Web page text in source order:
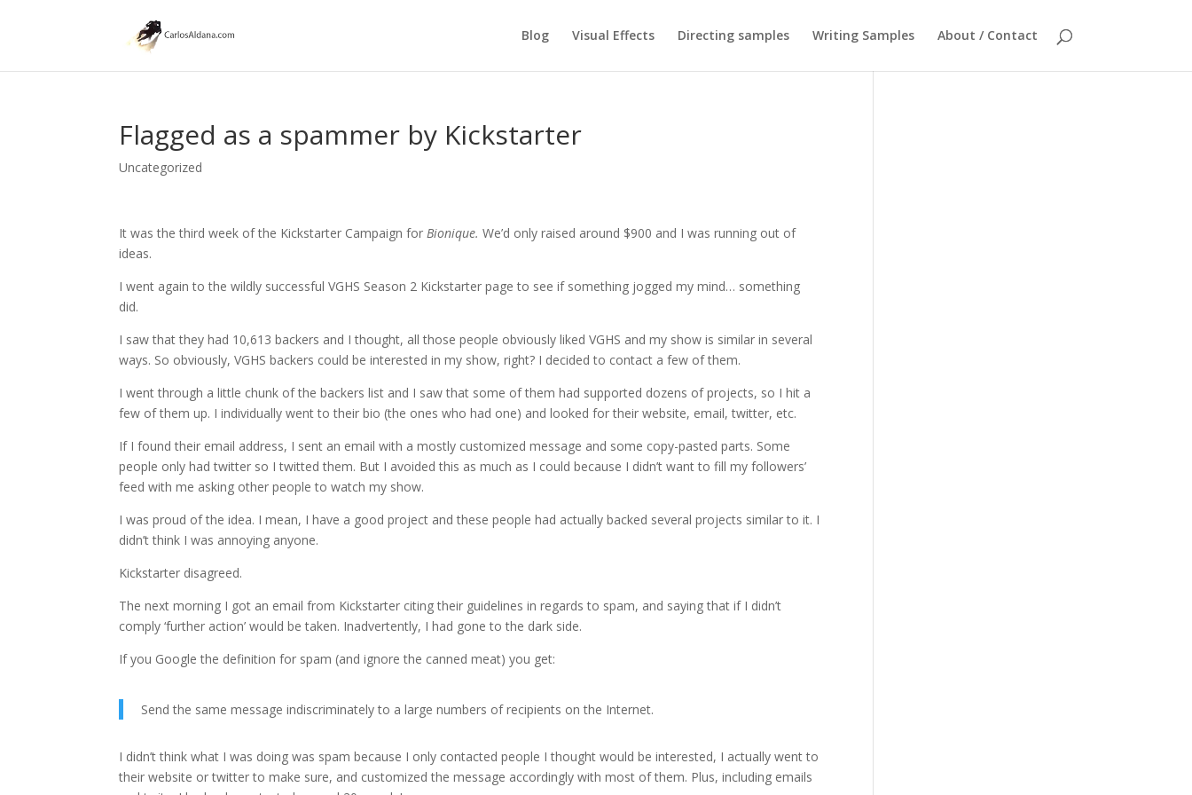
Blog Visual Effects Directing samples Writing Samples About / Contact
Flagged as a spammer by Kickstarter
Uncategorized
It was the third week of the Kickstarter Campaign forBionique. We’d only raised around $900 and I was running out of
ideas.
I went again to the wildly successful VGHS Season 2 Kickstarter page to see if something jogged my mind… something
did.
I saw that they had 10,613 backers and I thought, all those people obviously liked VGHS and my show is similar in several
ways. So obviously, VGHS backers could be interested in my show, right? I decided to contact a few of them.
I went through a little chunk of the backers list and I saw that some of them had supported dozens of projects, so I hit a
few of them up. I individually went to their bio (the ones who had one) and looked for their website, email, twitter, etc.
If I found their email address, I sent an email with a mostly customized message and some copy-pasted parts. Some
people only had twitter so I twitted them. But I avoided this as much as I could because I didn’t want to fill my followers’
feed with me asking other people to watch my show.
I was proud of the idea. I mean, I have a good project and these people had actually backed several projects similar to it. I
didn’t think I was annoying anyone.
Kickstarter disagreed.
The next morning I got an email from Kickstarter citing their guidelines in regards to spam, and saying that if I didn’t
comply ‘further action’ would be taken. Inadvertently, I had gone to the dark side.
If you Google the definition for spam (and ignore the canned meat) you get:
Send the same message indiscriminately to a large numbers of recipients on the Internet.
I didn’t think what I was doing was spam because I only contacted people I thought would be interested, I actually went to
their website or twitter to make sure, and customized the message accordingly with most of them. Plus, including emails